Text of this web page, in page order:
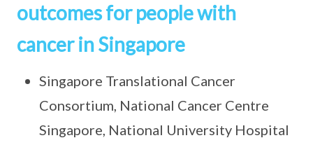
outcomes for people with
cancer in Singapore
Singapore Translational Cancer
Consortium, National Cancer Centre
Singapore, National University Hospital